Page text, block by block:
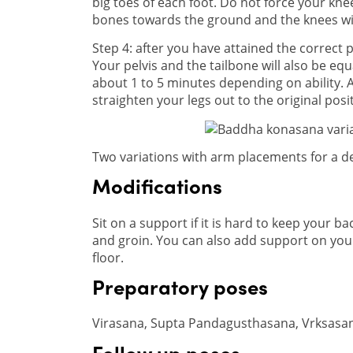
bones towards the ground and the knees
Step 4: after you have attained the
Your pelvis and the tailbone will also be
about 1 to 5 minutes depending on
straighten your legs out to the original
Two variations with arm placements for a
Modifications
Sit on a support if it is hard to keep your
and groin. You can also add support on
floor.
Preparatory poses
Virasana, Supta Pandagusthasana,